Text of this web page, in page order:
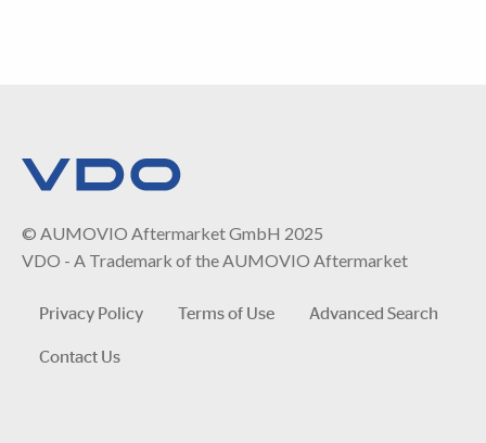
© AUMOVIO Aftermarket GmbH 2025
VDO - A Trademark of the AUMOVIO Aftermarket
Privacy Policy Terms of Use
Advanced Search
Contact Us